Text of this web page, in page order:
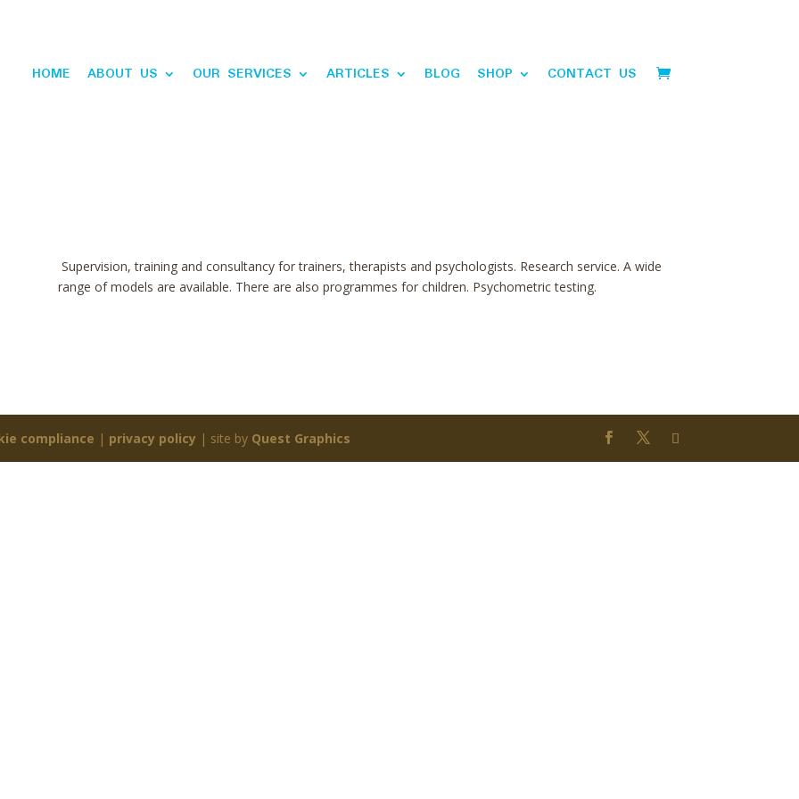
HOME ABOUT US OUR SERVICES ARTICLES BLOG SHOP CONTACT US
Supervision, training and consultancy for trainers, therapists and psychologists. Research service. A wide
range of models are available. There are also programmes for children. Psychometric testing.
compliance | privacy policy | site by Quest Graphics